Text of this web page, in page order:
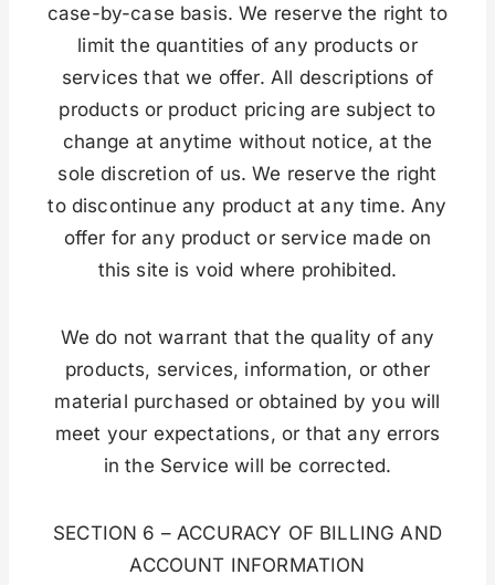
case-by-case basis. We reserve the right to
limit the quantities of any products or
services that we offer. All descriptions of
products or product pricing are subject to
change at anytime without notice, at the
sole discretion of us. We reserve the right
to discontinue any product at any time. Any
offer for any product or service made on
this site is void where prohibited.
We do not warrant that the quality of any
products, services, information, or other
material purchased or obtained by you will
meet your expectations, or that any errors
in the Service will be corrected.
SECTION 6 – ACCURACY OF BILLING AND
ACCOUNT INFORMATION